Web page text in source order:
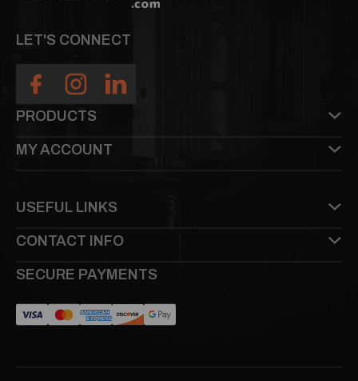
LET'S CONNECT
PRODUCTS
MY ACCOUNT
SECURE PAYMENTS
USEFUL LINKS
CONTACT INFO